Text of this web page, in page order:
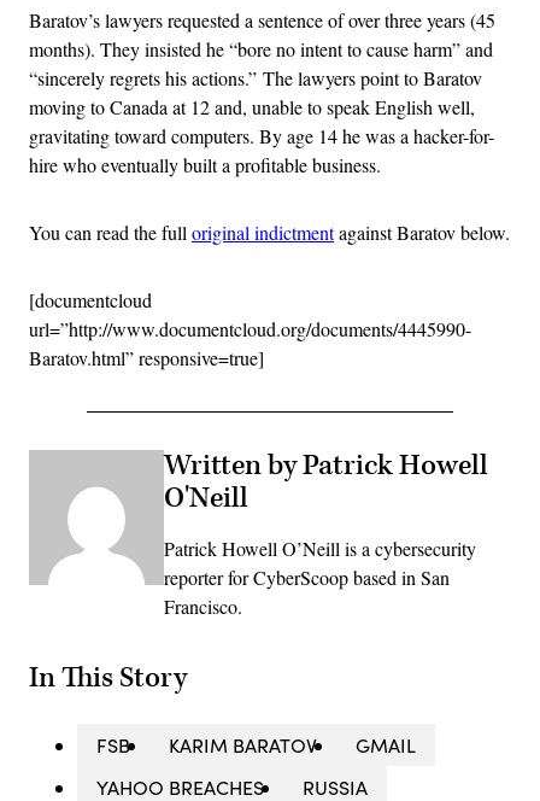
Baratov’s lawyers requested a sentence of over three years (45
months). They insisted he “bore no intent to cause harm” and
“sincerely regrets his actions.” The lawyers point to Baratov
moving to Canada at 12 and, unable to speak English well,
gravitating toward computers. By age 14 he was a hacker-for-
hire who eventually built a profitable business.
You can read the fulloriginal indictmentagainst Baratov below.
[documentcloud
url=”http://www.documentcloud.org/documents/4445990-
Baratov.html” responsive=true]
Written by Patrick Howell
O'Neill
Patrick Howell O’Neill is a cybersecurity
reporter for CyberScoop based in San
Francisco.
In This Story
FSB KARIM BARATOV
GMAIL
YAHOO BREACHES
RUSSIA